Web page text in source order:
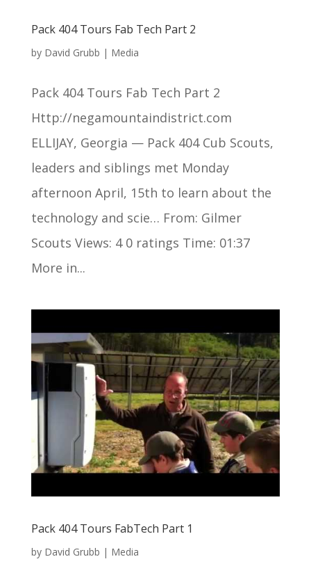
Pack 404 Tours Fab Tech Part 2
by David Grubb | Media
Pack 404 Tours Fab Tech Part 2
Http://negamountaindistrict.com
ELLIJAY, Georgia — Pack 404 Cub Scouts,
leaders and siblings met Monday
afternoon April, 15th to learn about the
technology and scie… From: Gilmer
Scouts Views: 4 0 ratings Time: 01:37
More in...
Pack 404 Tours FabTech Part 1
by David Grubb | Media